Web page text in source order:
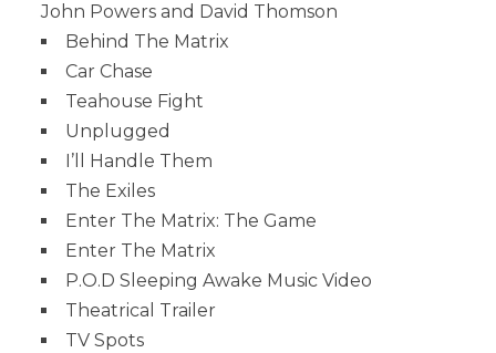
John Powers and David Thomson
Behind The Matrix
Car Chase
Teahouse Fight
Unplugged
I’ll Handle Them
The Exiles
Enter The Matrix: The Game
Enter The Matrix
P.O.D Sleeping Awake Music Video
Theatrical Trailer
TV Spots